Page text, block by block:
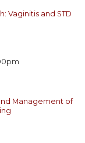
Vaginitis and STD
Management of